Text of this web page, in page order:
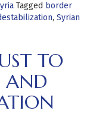
Tagged border
, Syrian
TO
AND